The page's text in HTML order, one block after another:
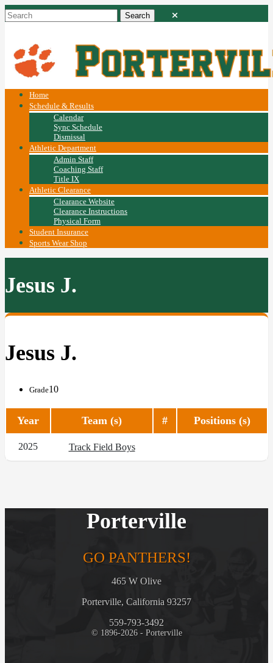
Home
Schedule & Results
Calendar
Sync Schedule
Dismissal
Athletic Department
Admin Staff
Coaching Staff
Title IX
Athletic Clearance
Clearance Website
Clearance Instructions
Physical Form
Student Insurance
Sports Wear Shop
Jesus J.
Jesus J.
Grade10
Year Team (s) # Positions (s)
2025 Track Field Boys
Porterville
GO PANTHERS!
465 W Olive
Porterville, California 93257
559-793-3492
© 1896-2026 - Porterville